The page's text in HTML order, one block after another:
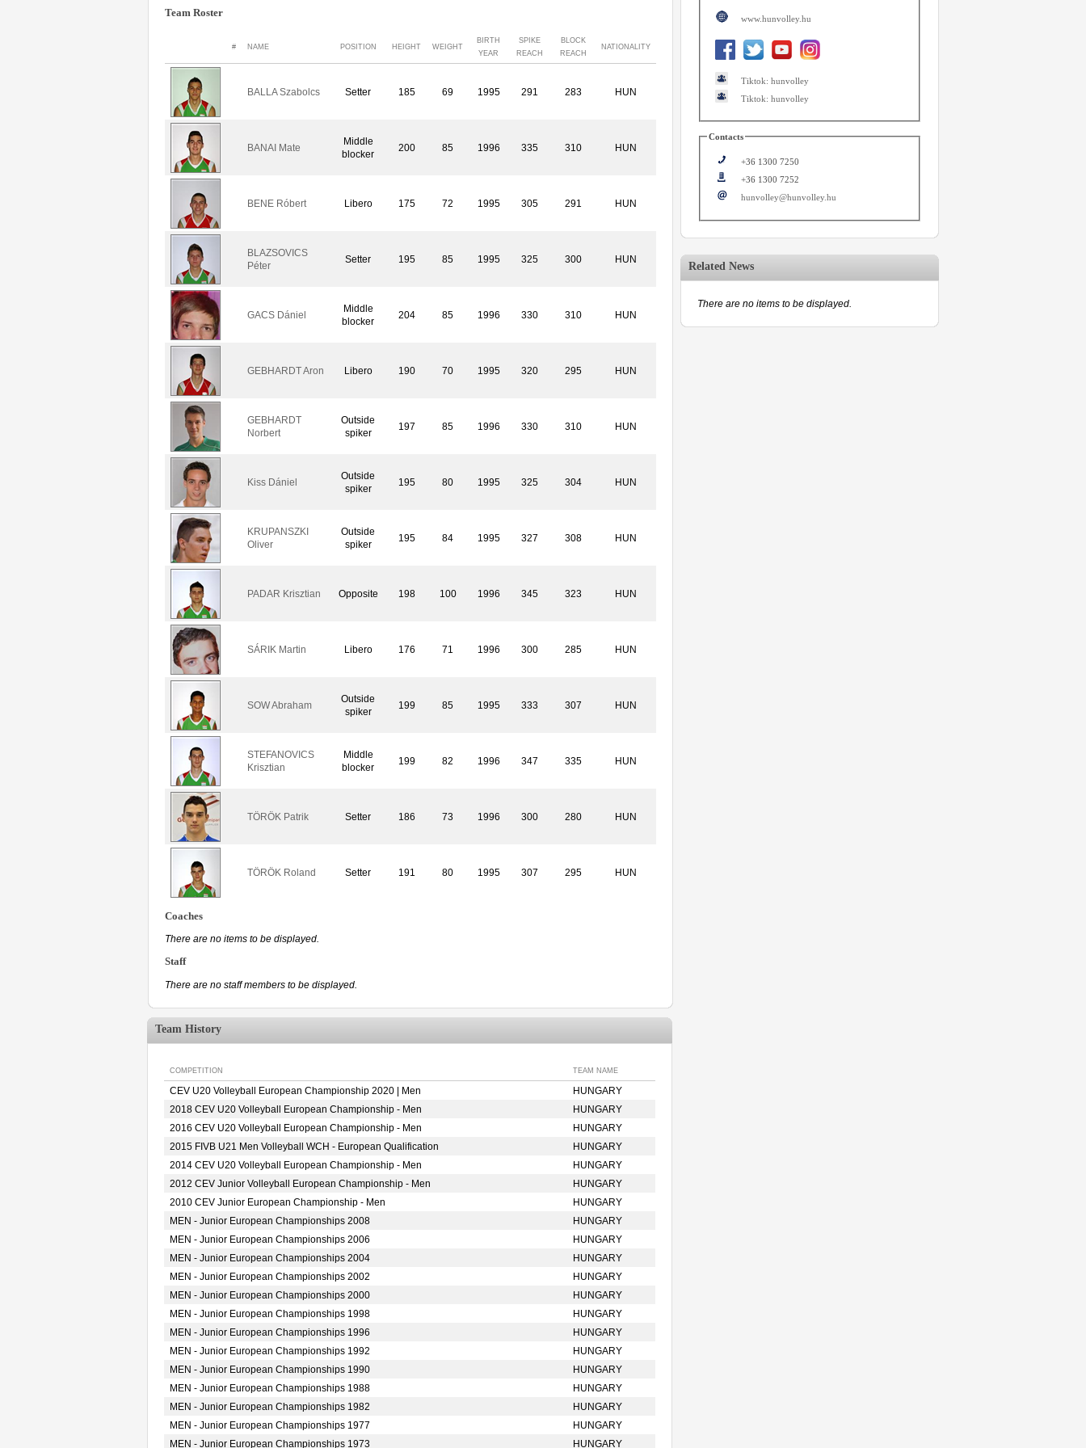
Team Roster
# NAME POSITION HEIGHT WEIGHT
BIRTH
YEAR
SPIKE
REACH
BLOCK
REACH
NATIONALITY
BALLA Szabolcs Setter 185 69 1995 291 283 HUN
BANAI Mate
Middle
blocker
200 85 1996 335 310 HUN
BENE Róbert Libero 175 72 1995 305 291 HUN
BLAZSOVICS
Péter
Setter 195 85 1995 325 300 HUN
GACS Dániel
Middle
blocker
204 85 1996 330 310 HUN
GEBHARDT Aron Libero 190 70 1995 320 295 HUN
GEBHARDT
Norbert
Outside
spiker
197 85 1996 330 310 HUN
Kiss Dániel
Outside
spiker
195 80 1995 325 304 HUN
KRUPANSZKI
Oliver
Outside
spiker
195 84 1995 327 308 HUN
PADAR Krisztian Opposite 198 100 1996 345 323 HUN
SÁRIK Martin Libero 176 71 1996 300 285 HUN
SOW Abraham
Outside
spiker
199 85 1995 333 307 HUN
STEFANOVICS
Krisztian
Middle
blocker
199 82 1996 347 335 HUN
TÖRÖK Patrik Setter 186 73 1996 300 280 HUN
TÖRÖK Roland Setter 191 80 1995 307 295 HUN
Coaches
There are no items to be displayed.
Staff
There are no staff members to be displayed.
Team History
COMPETITION TEAM NAME
CEV U20 Volleyball European Championship 2020 | Men
HUNGARY
2018 CEV U20 Volleyball European Championship - Men
HUNGARY
2016 CEV U20 Volleyball European Championship - Men
HUNGARY
2015 FIVB U21 Men Volleyball WCH - European Qualification
HUNGARY
2014 CEV U20 Volleyball European Championship - Men
HUNGARY
2012 CEV Junior Volleyball European Championship - Men
HUNGARY
2010 CEV Junior European Championship - Men
HUNGARY
MEN - Junior European Championships 2008
HUNGARY
MEN - Junior European Championships 2006
HUNGARY
MEN - Junior European Championships 2004
HUNGARY
MEN - Junior European Championships 2002
HUNGARY
MEN - Junior European Championships 2000
HUNGARY
MEN - Junior European Championships 1998
HUNGARY
MEN - Junior European Championships 1996
HUNGARY
MEN - Junior European Championships 1992
HUNGARY
MEN - Junior European Championships 1990
HUNGARY
MEN - Junior European Championships 1988
HUNGARY
MEN - Junior European Championships 1982
HUNGARY
MEN - Junior European Championships 1977
HUNGARY
MEN - Junior European Championships 1973
HUNGARY
www.hunvolley.hu
Tiktok: hunvolley
Tiktok: hunvolley
Contacts
+36 1300 7250
+36 1300 7252
hunvolley@hunvolley.hu
Related News
There are no items to be displayed.